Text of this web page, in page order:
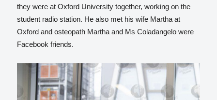
they were at Oxford University together, working on the
student radio station. He also met his wife Martha at
Oxford and osteopath Martha and Ms Coladangelo were
Facebook friends.